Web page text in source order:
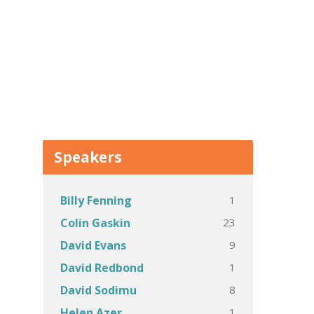
Speakers
Billy Fenning 1
Colin Gaskin 23
David Evans 9
David Redbond 1
David Sodimu 8